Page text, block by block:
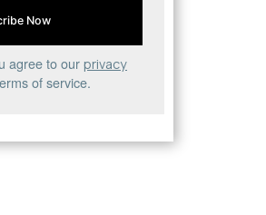
agree to our privacy
of service.